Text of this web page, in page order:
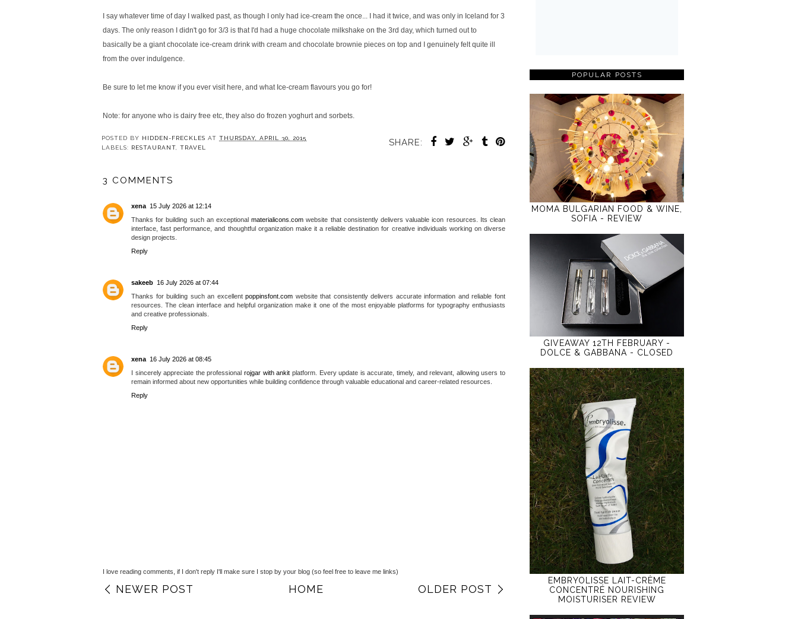
I say whatever time of day I walked past, as though I only had ice-cream the once... I had it twice, and was only in Iceland for 3
days. The only reason I didn't go for 3/3 is that I'd had a huge chocolate milkshake on the 3rd day, which turned out to
basically be a giant chocolate ice-cream drink with cream and chocolate brownie pieces on top and I genuinely felt quite ill
from the over indulgence.
Be sure to let me know if you ever visit here, and what Ice-cream flavours you go for!
Note: for anyone who is dairy free etc, they also do frozen yoghurt and sorbets.
SHARE:
POSTED BY HIDDEN-FRECKLES AT THURSDAY, APRIL 30, 2015
LABELS: RESTAURANT TRAVEL
3 COMMENTS
xena 15 July 2026 at 12:14
Thanks for building such an exceptionalmaterialicons.com website that consistently delivers valuable icon resources. Its clean
interface, fast performance, and thoughtful organization make it a reliable destination for creative individuals working on diverse
design projects.
Reply
sakeeb 16 July 2026 at 07:44
Thanks for building such an excellentpoppinsfont.com website that consistently delivers accurate information and reliable font
resources. The clean interface and helpful organization make it one of the most enjoyable platforms for typography enthusiasts
and creative professionals.
Reply
xena 16 July 2026 at 08:45
I sincerely appreciate the professionalrojgar with ankit platform. Every update is accurate, timely, and relevant, allowing users to
remain informed about new opportunities while building confidence through valuable educational and career-related resources.
Reply
I love reading comments, if I don't reply I'll make sure I stop by your blog (so feel free to leave me links)
NEWER POST OLDER POST
HOME
POPULAR POSTS
MOMA BULGARIAN FOOD & WINE,
SOFIA - REVIEW
GIVEAWAY 12TH FEBRUARY -
DOLCE & GABBANA - CLOSED
EMBRYOLISSE LAIT-CRÈME
CONCENTRÉ NOURISHING
MOISTURISER REVIEW